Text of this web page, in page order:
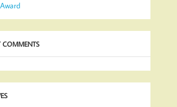
COMMENTS